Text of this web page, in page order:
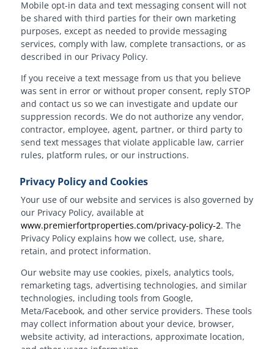
Mobile opt-in data and text messaging consent will not
be shared with third parties for their own marketing
purposes, except as needed to provide messaging
services, comply with law, complete transactions, or as
described in our Privacy Policy.
If you receive a text message from us that you believe
was sent in error or without proper consent, reply STOP
and contact us so we can investigate and update our
suppression records. We do not authorize any vendor,
contractor, employee, agent, partner, or third party to
send text messages that violate applicable law, carrier
rules, platform rules, or our instructions.
Privacy Policy and Cookies
Your use of our website and services is also governed by
our Privacy Policy, available at
www.premierfortproperties.com/privacy-policy-2. The
Privacy Policy explains how we collect, use, share,
retain, and protect information.
Our website may use cookies, pixels, analytics tools,
remarketing tags, advertising technologies, and similar
technologies, including tools from Google,
Meta/Facebook, and other service providers. These tools
may collect information about your device, browser,
website activity, ad interactions, approximate location,